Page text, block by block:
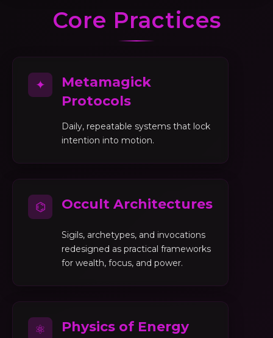
Core Practices
✦
Metamagick
Protocols
Daily, repeatable systems that lock
intention into motion.
⌬ Occult Architectures
Sigils, archetypes, and invocations
redesigned as practical frameworks
for wealth, focus, and power.
⚛ Physics of Energy